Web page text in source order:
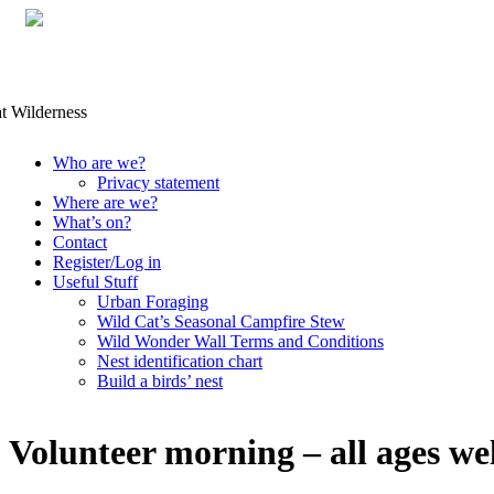
Skip
content
Who are we?
Privacy statement
Where are we?
What’s on?
Contact
Register/Log in
Useful Stuff
Urban Foraging
Wild Cat’s Seasonal Campfire Stew
Wild Wonder Wall Terms and Conditions
Nest identification chart
Build a birds’ nest
Volunteer morning – all ages